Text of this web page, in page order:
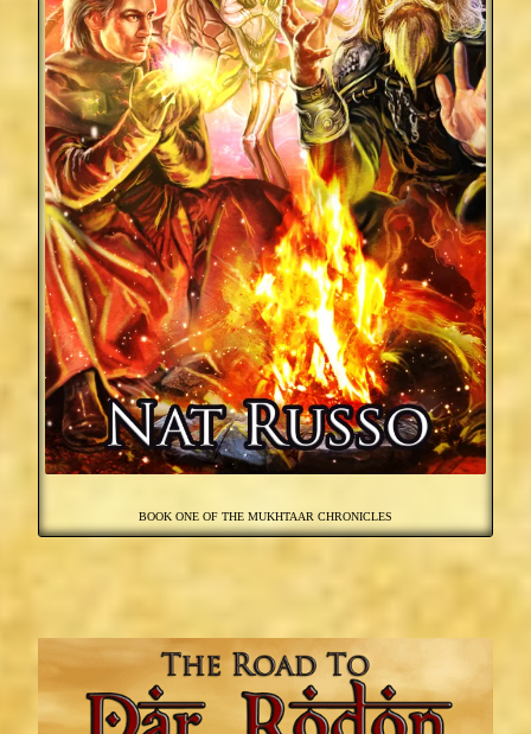
BOOK ONE OF THE MUKHTAAR CHRONICLES